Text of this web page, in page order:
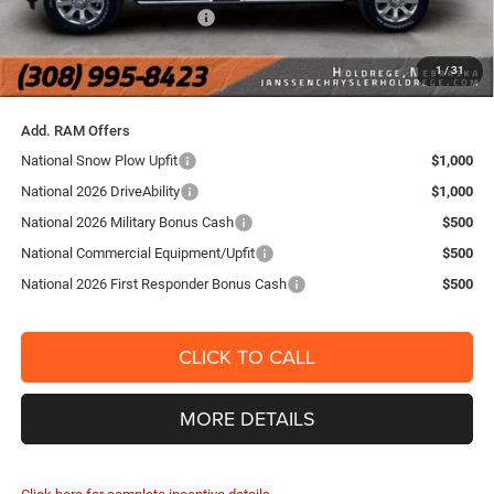
1/31
National Engine Bonus Cash
-$1,000
FINAL PRICE:
YOU SAVE:
$10,386
Add. RAM Offers
National Snow Plow Upfit
$1,000
National 2026 DriveAbility
$1,000
National 2026 Military Bonus Cash
$500
National Commercial Equipment/Upfit
$500
National 2026 First Responder Bonus Cash
$500
CLICK TO CALL
MORE DETAILS